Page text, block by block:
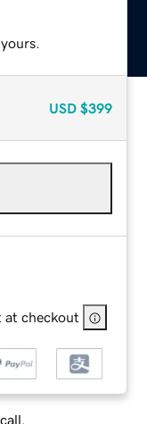
USD $399
at checkout